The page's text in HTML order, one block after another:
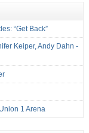
“Get Back”
Keiper, Andy Dahn -
1 Arena